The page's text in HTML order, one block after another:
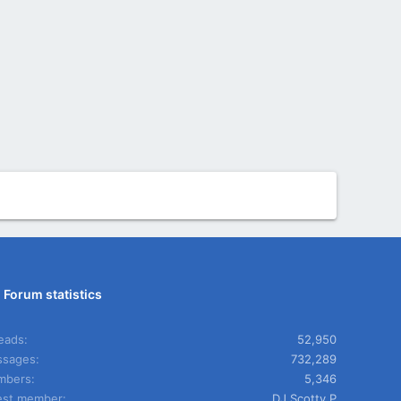
Forum statistics
52,950
732,289
5,346